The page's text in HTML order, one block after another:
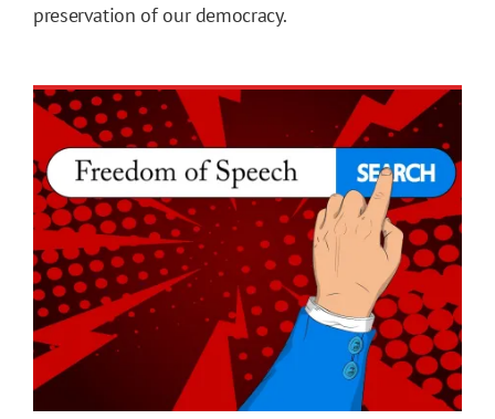
preservation of our democracy.